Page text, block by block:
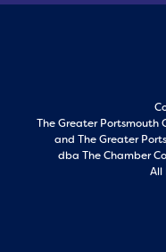
The Greater Portsmouth
and The Greater
dba The Chamber
All